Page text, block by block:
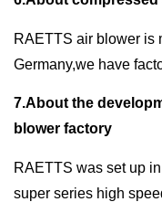
RAETTS air blower is
Germany,we have
7.About the
blower factory
RAETTS was set up
super series high